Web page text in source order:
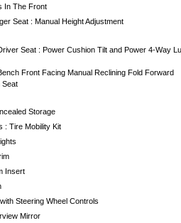
In The Front
Seat : Manual Height Adjustment
Seat : Power Cushion Tilt and Power 4-Way
Front Facing Manual Reclining Fold Forward
Seat
Storage
: Tire Mobility Kit
Insert
Steering Wheel Controls
Mirror